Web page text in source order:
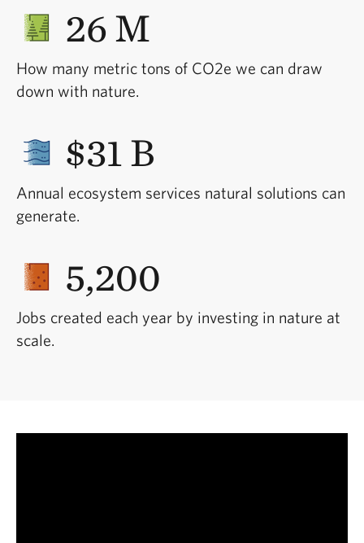
26 M
How many metric tons of CO2e we can draw
down with nature.
$31 B
Annual ecosystem services natural solutions can
generate.
5,200
Jobs created each year by investing in nature at
scale.